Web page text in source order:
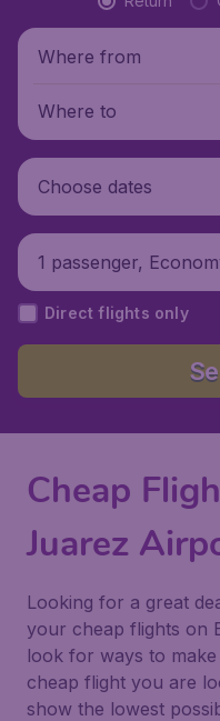
Where from
Where to
Choose dates
1 passenger,
Direct flights only
Cheap
Juarez
Looking for a great
your cheap flights on
look for ways to
cheap flight you are
show the lowest